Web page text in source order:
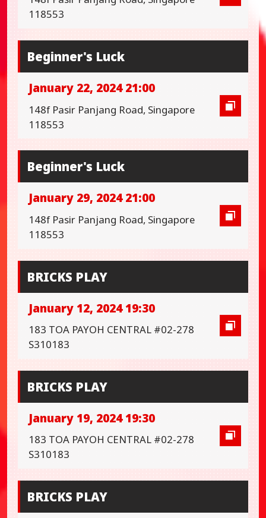
118553
Beginner's Luck
January 22, 2024 21:00
148f Pasir Panjang Road, Singapore
118553
Beginner's Luck
January 29, 2024 21:00
148f Pasir Panjang Road, Singapore
118553
BRICKS PLAY
January 12, 2024 19:30
183 TOA PAYOH CENTRAL #02-278
S310183
BRICKS PLAY
January 19, 2024 19:30
183 TOA PAYOH CENTRAL #02-278
S310183
BRICKS PLAY